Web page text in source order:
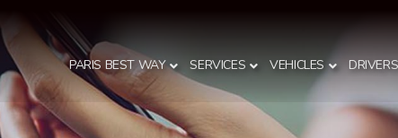
PARIS BEST WAY SERVICES VEHICLES DRIVERS